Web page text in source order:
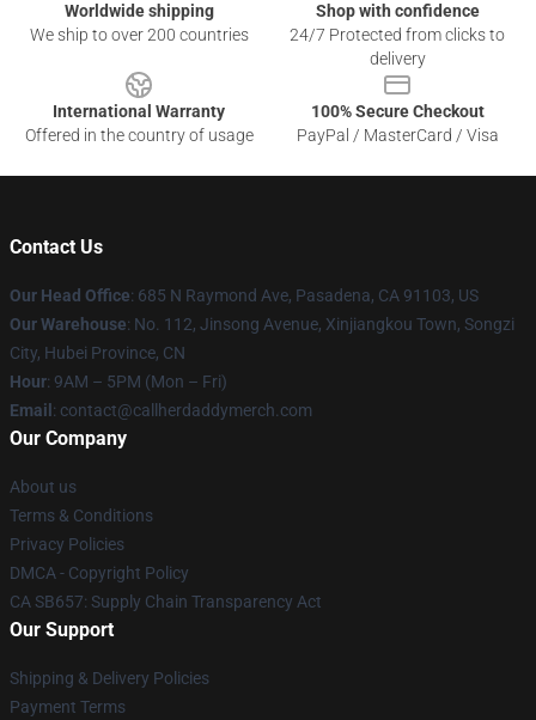
Worldwide shipping
We ship to over 200 countries
Shop with confidence
24/7 Protected from clicks to
delivery
International Warranty
Offered in the country of usage
100% Secure Checkout
PayPal / MasterCard / Visa
Contact Us
Our Head Office: 685 N Raymond Ave, Pasadena, CA 91103, US
Our Warehouse: No. 112, Jinsong Avenue, Xinjiangkou Town, Songzi
City, Hubei Province, CN
Hour: 9AM – 5PM (Mon – Fri)
Email : contact@callherdaddymerch.com
Our Company
About us
Terms & Conditions
Privacy Policies
DMCA - Copyright Policy
CA SB657: Supply Chain Transparency Act
Our Support
Shipping & Delivery Policies
Payment Terms